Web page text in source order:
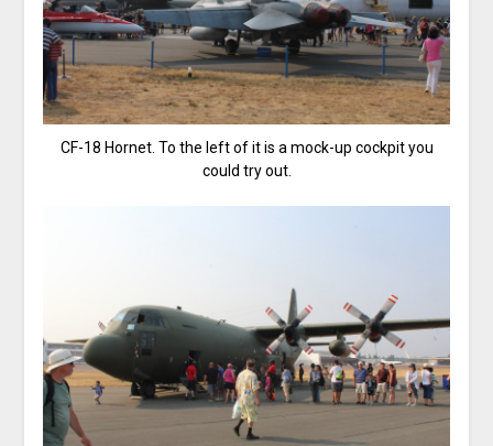
CF-18 Hornet. To the left of it is a mock-up cockpit you
could try out.